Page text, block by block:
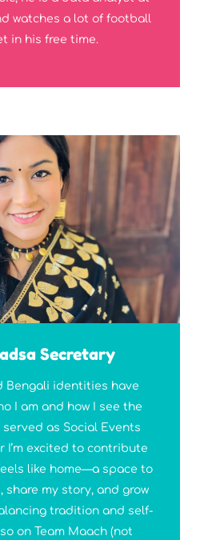
watches a lot of football
in his free time.
Secretary
Bengali identities have
I am and how I see the
served as Social Events
I’m excited to contribute
like home—a space to
share my story, and grow
tradition and self-
on Team Maach (not